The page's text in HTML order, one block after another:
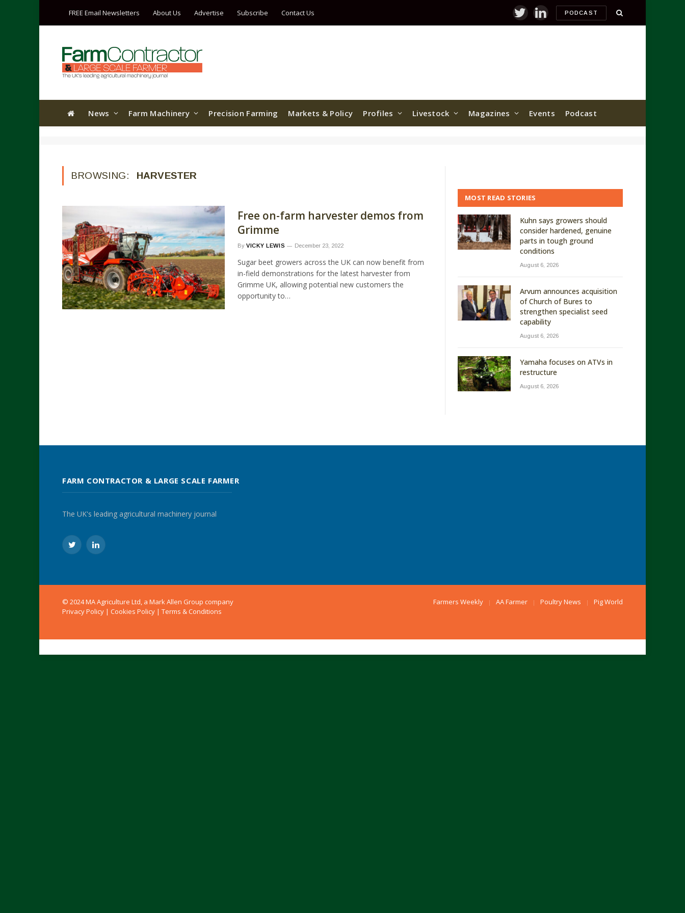
FREE Email Newsletters About Us Advertise Subscribe Contact Us TwitterLinkedInPODCAST
News Farm Machinery Precision Farming Markets & Policy Profiles Livestock Magazines Events Podcast
BROWSING: HARVESTER
Free on-farm harvester demos from
Grimme
By VICKY LEWIS December 23, 2022
Sugar beet growers across the UK can now benefit from
in-field demonstrations for the latest harvester from
Grimme UK, allowing potential new customers the
opportunity to…
MOST READ STORIES
Kuhn says growers should
consider hardened, genuine
parts in tough ground
conditions
August 6, 2026
Arvum announces acquisition
of Church of Bures to
strengthen specialist seed
capability
August 6, 2026
Yamaha focuses on ATVs in
restructure
August 6, 2026
FARM CONTRACTOR & LARGE SCALE FARMER
The UK's leading agricultural machinery journal
TwitterLinkedIn
© 2024 MA Agriculture Ltd, a Mark Allen Group company
Privacy Policy | Cookies Policy | Terms & Conditions
Farmers Weekly AA Farmer Poultry News Pig World